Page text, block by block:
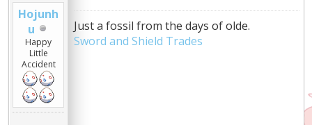
Hojunh
u
Happy
Little
Accident
Just a fossil from the days of olde.
Sword and Shield Trades